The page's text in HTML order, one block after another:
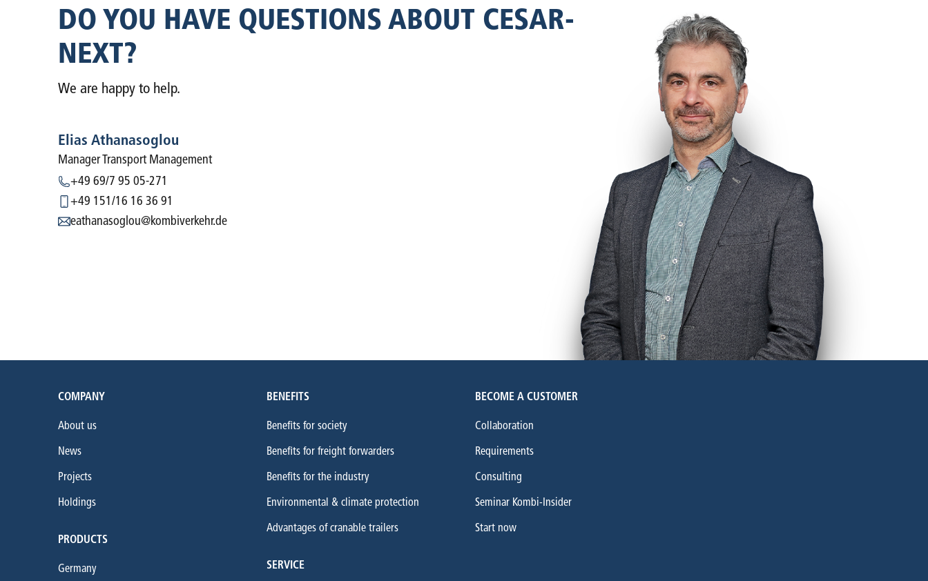
DO YOU HAVE QUESTIONS ABOUT CESAR-
NEXT?
We are happy to help.
Elias Athanasoglou
Manager Transport Management
+49 69/7 95 05-271
+49 151/16 16 36 91
eathanasoglou@kombiverkehr.de
COMPANY
About us
News
Projects
Holdings
PRODUCTS
Germany
BENEFITS
Benefits for society
Benefits for freight forwarders
Benefits for the industry
Environmental & climate protection
Advantages of cranable trailers
SERVICE
BECOME A CUSTOMER
Collaboration
Requirements
Consulting
Seminar Kombi-Insider
Start now